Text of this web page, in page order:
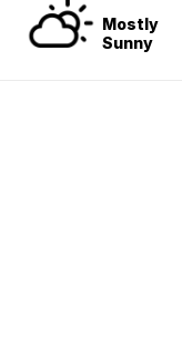
Mostly
Sunny